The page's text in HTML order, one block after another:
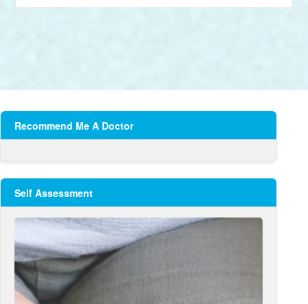
Recommend Me A Doctor
Self Assessment